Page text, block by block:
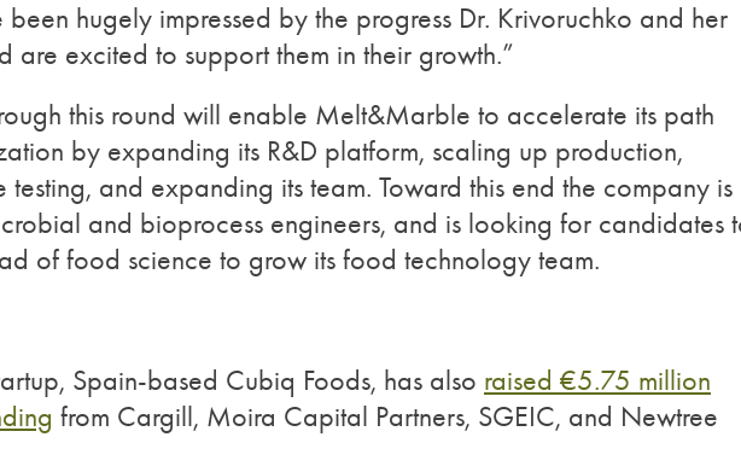
been hugely impressed by the progress Dr. Krivoruchko and her
are excited to support them in their growth.”
this round will enable Melt&Marble to accelerate its path
by expanding its R&D platform, scaling up production,
testing, and expanding its team. Toward this end the company is
and bioprocess engineers, and is looking for candidates
of food science to grow its food technology team.
Spain-based Cubiq Foods, has also raised €5.75 million
from Cargill, Moira Capital Partners, SGEIC, and Newtree